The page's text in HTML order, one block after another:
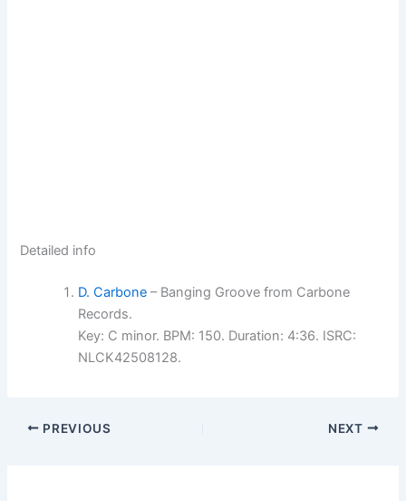
Detailed info
D. Carbone – Banging Groove from Carbone
Records.
Key: C minor. BPM: 150. Duration: 4:36. ISRC:
NLCK42508128.
PREVIOUS NEXT